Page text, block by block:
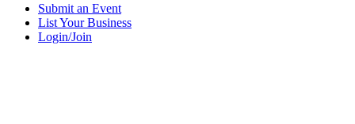
Submit an Event
List Your Business
Login/Join